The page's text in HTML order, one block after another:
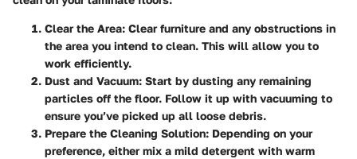
Clear the Area: Clear furniture and any obstructions in
the area you intend to clean. This will allow you to
work efficiently.
Dust and Vacuum: Start by dusting any remaining
particles off the floor. Follow it up with vacuuming to
ensure you’ve picked up all loose debris.
Prepare the Cleaning Solution: Depending on your
preference, either mix a mild detergent with warm